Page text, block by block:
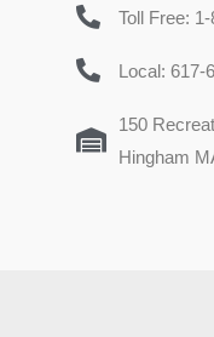
Toll Free:
Local: 617-
150
Hingham